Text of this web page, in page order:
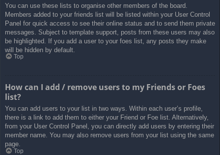
You can use these lists to organise other members of the board.
Members added to your friends list will be listed within your User Control
Panel for quick access to see their online status and to send them private
messages. Subject to template support, posts from these users may also
be highlighted. If you add a user to your foes list, any posts they make
will be hidden by default.
Top
How can I add / remove users to my Friends or Foes
list?
You can add users to your list in two ways. Within each user’s profile,
there is a link to add them to either your Friend or Foe list. Alternatively,
from your User Control Panel, you can directly add users by entering their
member name. You may also remove users from your list using the same
page.
Top